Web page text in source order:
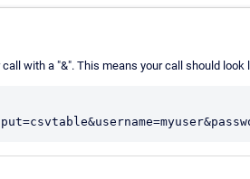
with a "&". This means your call should look